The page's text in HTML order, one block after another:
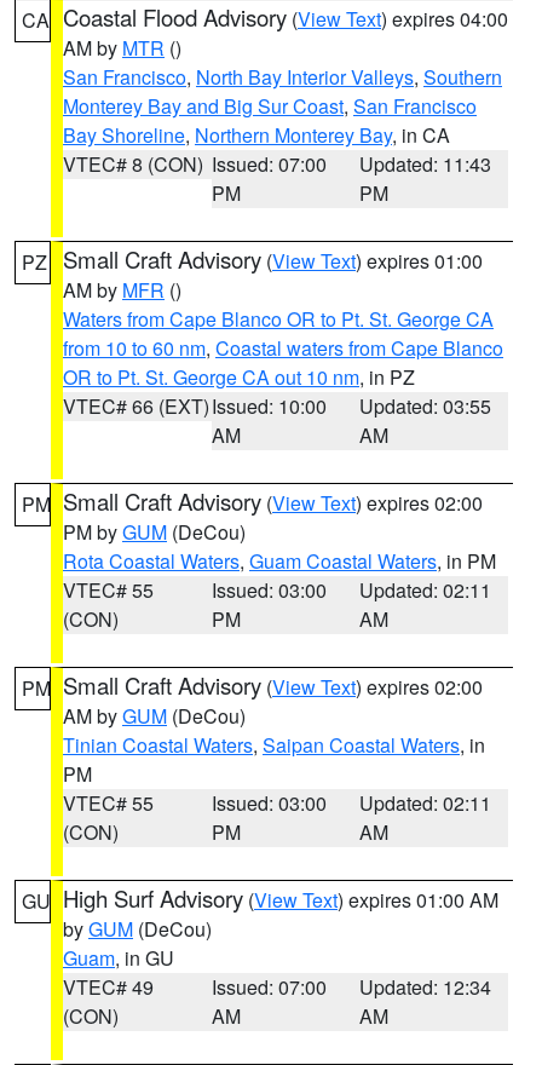
CA Coastal Flood Advisory (View Text) expires 04:00
AM by MTR ()
San Francisco, North Bay Interior Valleys, Southern
Monterey Bay and Big Sur Coast, San Francisco
Bay Shoreline, Northern Monterey Bay, in CA
VTEC# 8 (CON) Issued: 07:00
PM
Updated: 11:43
PM
PZ Small Craft Advisory (View Text) expires 01:00
AM by MFR ()
Waters from Cape Blanco OR to Pt. St. George CA
from 10 to 60 nm, Coastal waters from Cape Blanco
OR to Pt. St. George CA out 10 nm, in PZ
VTEC# 66 (EXT)Issued: 10:00
AM
Updated: 03:55
AM
PM Small Craft Advisory (View Text) expires 02:00
PM byGUM (DeCou)
Rota Coastal Waters, Guam Coastal Waters, in PM
VTEC# 55
(CON)
Issued: 03:00
PM
Updated: 02:11
AM
PM Small Craft Advisory (View Text) expires 02:00
AM byGUM (DeCou)
Tinian Coastal Waters, Saipan Coastal Waters, in
PM
VTEC# 55
(CON)
Issued: 03:00
PM
Updated: 02:11
AM
GU High Surf Advisory (View Text) expires 01:00 AM
byGUM (DeCou)
Guam, in GU
VTEC# 49
(CON)
Issued: 07:00
AM
Updated: 12:34
AM